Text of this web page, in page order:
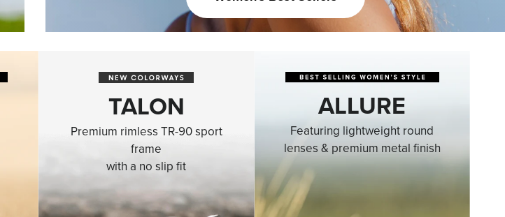
TALON
Premium rimless TR-90 sport
frame
with a no slip fit
ALLURE
Featuring lightweight round
lenses & premium metal finish